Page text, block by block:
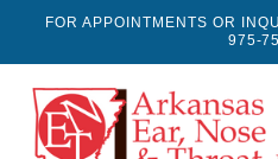
FOR APPOINTMENTS OR
975-